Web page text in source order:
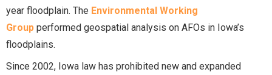
year floodplain. The Environmental Working
Group performed geospatial analysis on AFOs in Iowa’s
floodplains.
Since 2002, Iowa law has prohibited new and expanded